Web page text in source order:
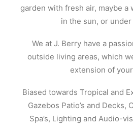
garden with fresh air, maybe a
in the sun, or
We at J. Berry have a
outside living areas, which
extension of
Biased towards Tropical and
Gazebos Patio’s and Decks,
Spa’s, Lighting and Audio-